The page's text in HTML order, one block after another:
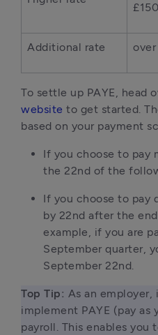
Additional rate
To settle up PAYE, head
website to get started.
based on your payment
If you choose to pay
the 22nd of the
If you choose to pay
by 22nd after the
example, if you are
September quarter,
September 22nd.
Top Tip: As an
implement PAYE (pay as
payroll. This enables you